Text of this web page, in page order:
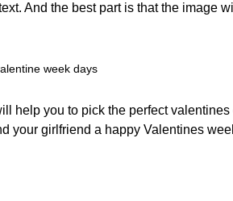
And the best part is that the image
help you to pick the perfect
your girlfriend a happy Valentines